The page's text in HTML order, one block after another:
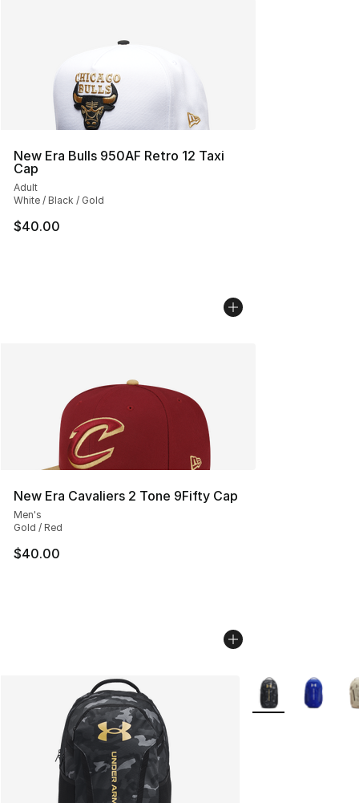
New Era Bulls 950AF Retro 12 Taxi
Cap
Adult
White / Black / Gold
$40.00
New Era Cavaliers 2 Tone 9Fifty Cap
Men's
Gold / Red
$40.00
More Colors